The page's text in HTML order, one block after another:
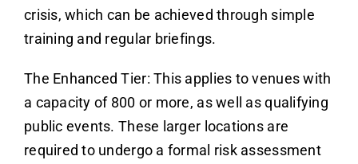
crisis, which can be achieved through simple
training and regular briefings.
The Enhanced Tier: This applies to venues with
a capacity of 800 or more, as well as qualifying
public events. These larger locations are
required to undergo a formal risk assessment